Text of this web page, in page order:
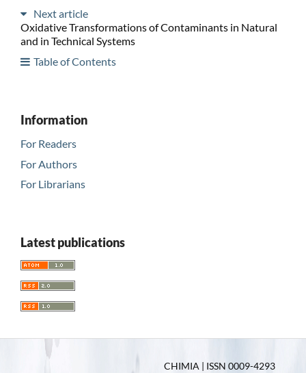
Next article
Oxidative Transformations of Contaminants in Natural
and in Technical Systems
Table of Contents
Information
For Readers
For Authors
For Librarians
Latest publications
CHIMIA | ISSN 0009-4293